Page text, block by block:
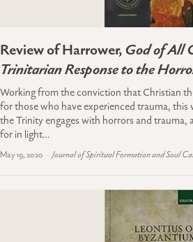
Review of Harrower,God of All
Trinitarian Response to the
Working from the conviction that Christian
for those who have experienced trauma, this
the Trinity engages with horrors and trauma,
for in light…
May 19, 2020 Journal of Spiritual Formation and Soul